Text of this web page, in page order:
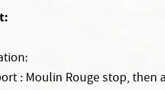
: Moulin Rouge stop, then